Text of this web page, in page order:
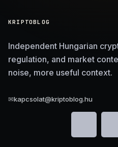
KRIPTOBLOG
Independent Hungarian
regulation, and market
noise, more useful context.
✉kapcsolat@kriptoblog.hu